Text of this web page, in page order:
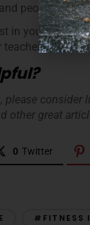
people will
in your
teacher.
please
other great
0 Twitter
#FITNESS